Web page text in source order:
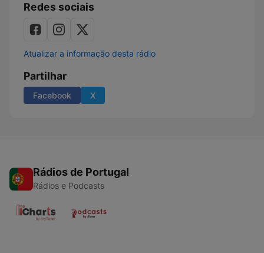
Redes sociais
Atualizar a informação desta rádio
Partilhar
Facebook X
Rádios de Portugal
Rádios e Podcasts